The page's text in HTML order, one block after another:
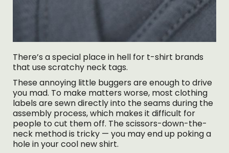
There’s a special place in hell for t-shirt brands
that use scratchy neck tags.
These annoying little buggers are enough to drive
you mad. To make matters worse, most clothing
labels are sewn directly into the seams during the
assembly process, which makes it difficult for
people to cut them off. The scissors-down-the-
neck method is tricky — you may end up poking a
hole in your cool new shirt.